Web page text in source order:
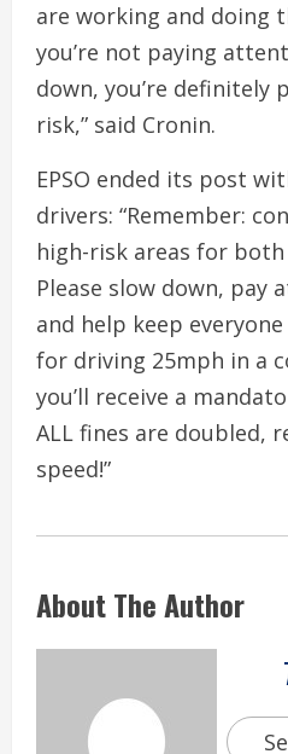
are working and doing
you’re not paying
down, you’re
risk,” said Cronin.
EPSO ended its post
drivers: “Remember:
high-risk areas for
Please slow down, pay
and help keep
for driving 25mph in a
you’ll receive a
ALL fines are doubled,
speed!”
About The Author